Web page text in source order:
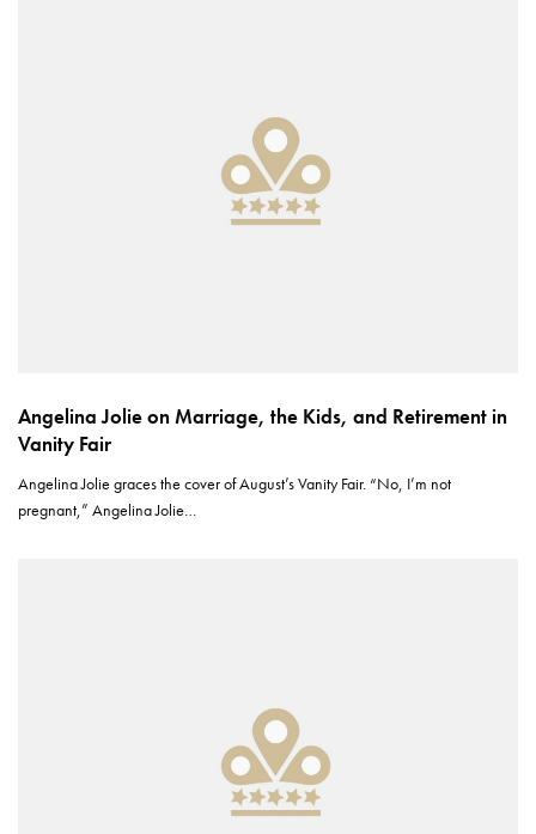
Angelina Jolie on Marriage, the Kids, and Retirement in
Vanity Fair
Angelina Jolie graces the cover of August’s Vanity Fair. “No, I’m not
pregnant,” Angelina Jolie…